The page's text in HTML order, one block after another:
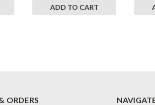
ADD TO CART
ORDERS